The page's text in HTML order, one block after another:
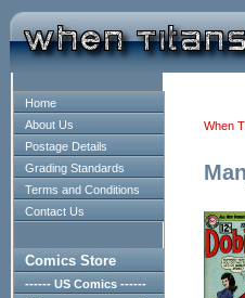
Home
About Us
Postage Details
Grading Standards
Terms and Conditions
Contact Us
Comics Store
------ US Comics ------
When